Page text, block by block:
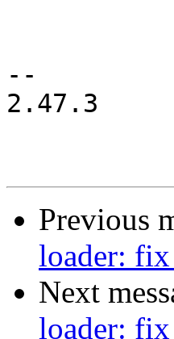
--
2.47.3
Previous
loader:
Next
loader: